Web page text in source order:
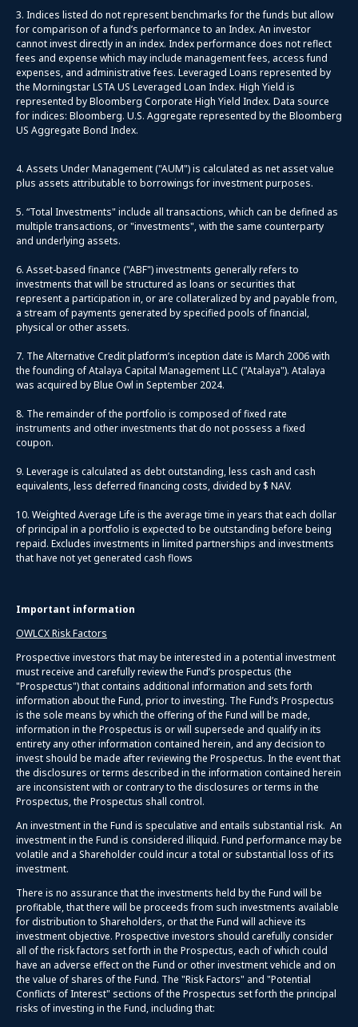
3. Indices listed do not represent benchmarks for the funds but allow
for comparison of a fund’s performance to an Index. An investor
cannot invest directly in an index. Index performance does not reflect
fees and expense which may include management fees, access fund
expenses, and administrative fees. Leveraged Loans represented by
the Morningstar LSTA US Leveraged Loan Index. High Yield is
represented by Bloomberg Corporate High Yield Index. Data source
for indices: Bloomberg. U.S. Aggregate represented by the Bloomberg
US Aggregate Bond Index.
4. Assets Under Management ("AUM") is calculated as net asset value
plus assets attributable to borrowings for investment purposes.
5. “Total Investments" include all transactions, which can be defined as
multiple transactions, or "investments", with the same counterparty
and underlying assets.
6. Asset-based finance ("ABF") investments generally refers to
investments that will be structured as loans or securities that
represent a participation in, or are collateralized by and payable from,
a stream of payments generated by specified pools of financial,
physical or other assets.
7. The Alternative Credit platform’s inception date is March 2006 with
the founding of Atalaya Capital Management LLC ("Atalaya"). Atalaya
was acquired by Blue Owl in September 2024.
8. The remainder of the portfolio is composed of fixed rate
instruments and other investments that do not possess a fixed
coupon.
9. Leverage is calculated as debt outstanding, less cash and cash
equivalents, less deferred financing costs, divided by $ NAV.
10. Weighted Average Life is the average time in years that each dollar
of principal in a portfolio is expected to be outstanding before being
repaid. Excludes investments in limited partnerships and investments
that have not yet generated cash flows
Important information
OWLCX Risk Factors
Prospective investors that may be interested in a potential investment
must receive and carefully review the Fund’s prospectus (the
"Prospectus") that contains additional information and sets forth
information about the Fund, prior to investing. The Fund’s Prospectus
is the sole means by which the offering of the Fund will be made,
information in the Prospectus is or will supersede and qualify in its
entirety any other information contained herein, and any decision to
invest should be made after reviewing the Prospectus. In the event that
the disclosures or terms described in the information contained herein
are inconsistent with or contrary to the disclosures or terms in the
Prospectus, the Prospectus shall control.
An investment in the Fund is speculative and entails substantial risk. An
investment in the Fund is considered illiquid. Fund performance may be
volatile and a Shareholder could incur a total or substantial loss of its
investment.
There is no assurance that the investments held by the Fund will be
profitable, that there will be proceeds from such investments available
for distribution to Shareholders, or that the Fund will achieve its
investment objective. Prospective investors should carefully consider
all of the risk factors set forth in the Prospectus, each of which could
have an adverse effect on the Fund or other investment vehicle and on
the value of shares of the Fund. The "Risk Factors" and "Potential
Conflicts of Interest" sections of the Prospectus set forth the principal
risks of investing in the Fund, including that: